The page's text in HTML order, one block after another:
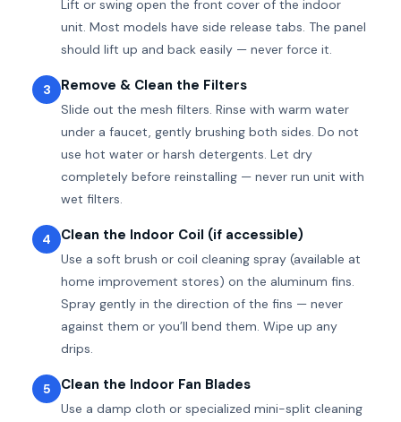
Lift or swing open the front cover of the indoor
unit. Most models have side release tabs. The panel
should lift up and back easily — never force it.
3 Remove & Clean the Filters
Slide out the mesh filters. Rinse with warm water
under a faucet, gently brushing both sides. Do not
use hot water or harsh detergents. Let dry
completely before reinstalling — never run unit with
wet filters.
4 Clean the Indoor Coil (if accessible)
Use a soft brush or coil cleaning spray (available at
home improvement stores) on the aluminum fins.
Spray gently in the direction of the fins — never
against them or you’ll bend them. Wipe up any
drips.
5 Clean the Indoor Fan Blades
Use a damp cloth or specialized mini-split cleaning